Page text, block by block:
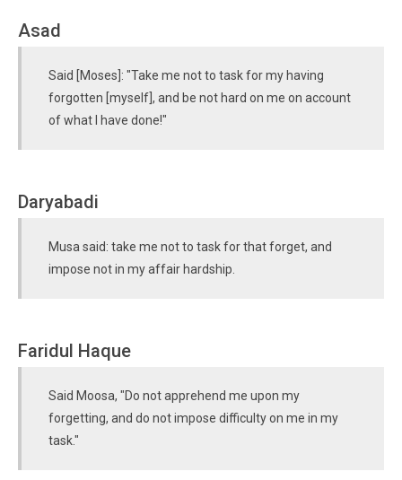
Asad
Said [Moses]: "Take me not to task for my having
forgotten [myself], and be not hard on me on account
of what I have done!"
Daryabadi
Musa said: take me not to task for that forget, and
impose not in my affair hardship.
Faridul Haque
Said Moosa, "Do not apprehend me upon my
forgetting, and do not impose difficulty on me in my
task."